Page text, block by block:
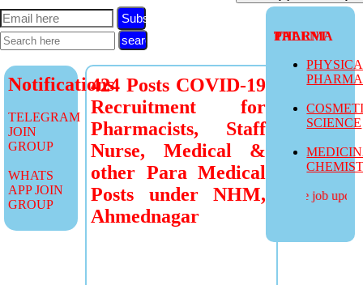
TALENT PHARMA
SCIENCE
more job
Subscribe
Notifications
TELEGRAM
JOIN
GROUP
WHATS
APP JOIN
GROUP
424 Posts COVID-19
Recruitment for
Pharmacists, Staff
Nurse, Medical &
other Para Medical
Posts under NHM,
Ahmednagar